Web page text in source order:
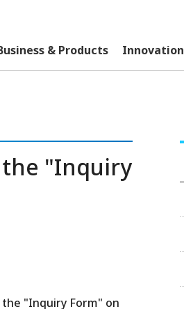
& Products Innovation
the "Inquiry
the "Inquiry Form" on